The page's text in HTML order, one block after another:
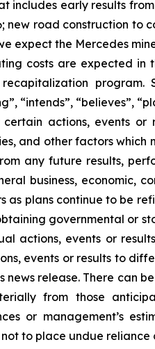
includes early results
new road construction to
expect the Mercedes
costs are expected in
recapitalization
“intends”, “believes”,
actions, events or
and other factors which
any future results,
business, economic,
as plans continue to be
governmental or
actions, events or
events or results to
news release. There can
from those
or management’s
to place undue